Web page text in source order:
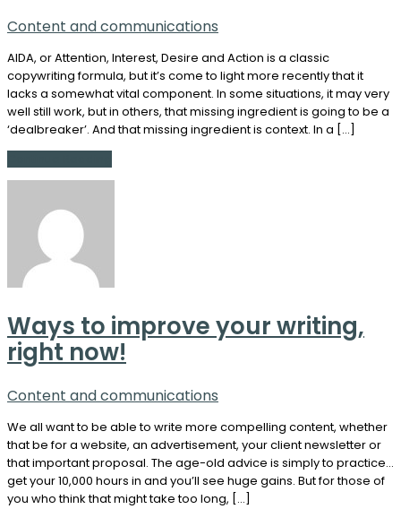
Content and communications
AIDA, or Attention, Interest, Desire and Action is a classic
copywriting formula, but it’s come to light more recently that it
lacks a somewhat vital component. In some situations, it may very
well still work, but in others, that missing ingredient is going to be a
‘dealbreaker’. And that missing ingredient is context. In a […]
Ways to improve your writing,
right now!
Content and communications
We all want to be able to write more compelling content, whether
that be for a website, an advertisement, your client newsletter or
that important proposal. The age-old advice is simply to practice…
get your 10,000 hours in and you’ll see huge gains. But for those of
you who think that might take too long, […]